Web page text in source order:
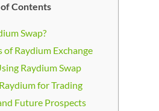
of Contents
Swap?
of Raydium Exchange
Raydium Swap
for Trading
Future Prospects